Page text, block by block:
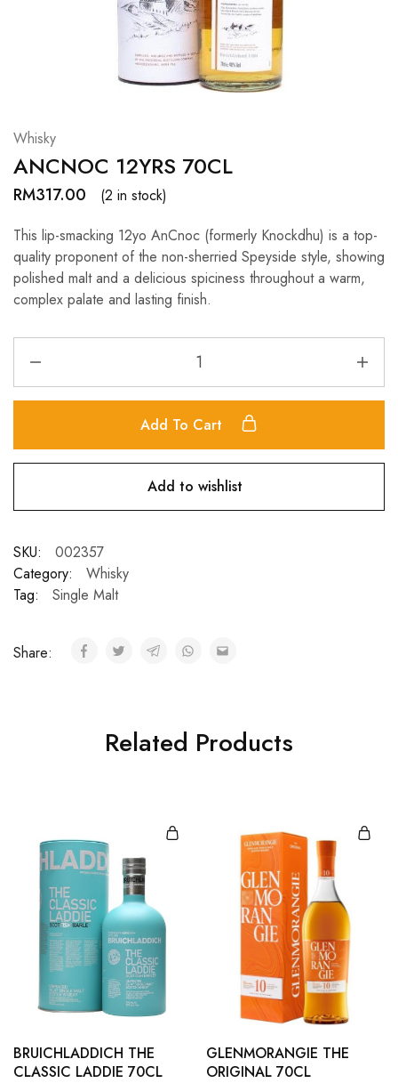
Resources.
Whisky
ANCNOC 12YRS 70CL
RM317.00
(2 in stock)
This lip-smacking 12yo AnCnoc (formerly Knockdhu) is a top-
quality proponent of the non-sherried Speyside style, showing
polished malt and a delicious spiciness throughout a warm,
complex palate and lasting finish.
Add To Cart
Add to wishlist
SKU:
002357
Category:
Whisky
Tag:
Single Malt
Share:
Related Products
BRUICHLADDICH THE
CLASSIC LADDIE 70CL
GLENMORANGIE THE
ORIGINAL 70CL